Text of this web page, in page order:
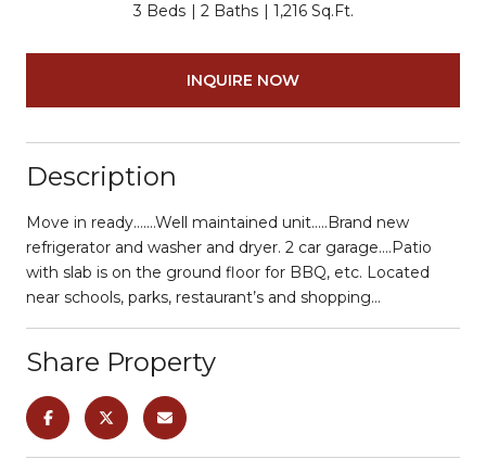
3 Beds 2 Baths 1,216 Sq.Ft.
INQUIRE NOW
Description
Move in ready…….Well maintained unit…..Brand new
refrigerator and washer and dryer. 2 car garage….Patio
with slab is on the ground floor for BBQ, etc. Located
near schools, parks, restaurant’s and shopping…
Share Property